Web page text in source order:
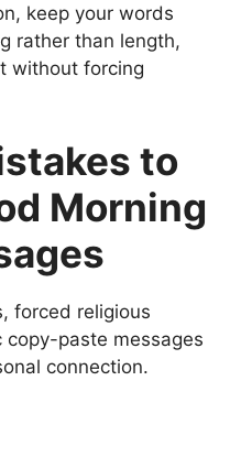
keep your words
rather than length,
without forcing
to
Morning
forced religious
copy-paste messages
connection.